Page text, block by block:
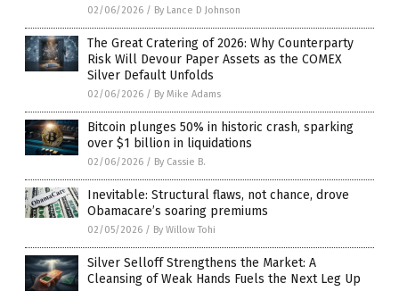
02/06/2026 / By Lance D Johnson
The Great Cratering of 2026: Why Counterparty
Risk Will Devour Paper Assets as the COMEX
Silver Default Unfolds
02/06/2026 / By Mike Adams
Bitcoin plunges 50% in historic crash, sparking
over $1 billion in liquidations
02/06/2026 / By Cassie B.
Inevitable: Structural flaws, not chance, drove
Obamacare’s soaring premiums
02/05/2026 / By Willow Tohi
Silver Selloff Strengthens the Market: A
Cleansing of Weak Hands Fuels the Next Leg Up